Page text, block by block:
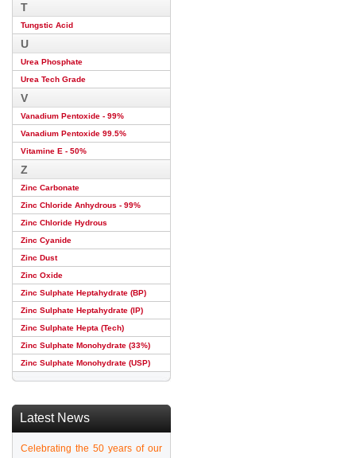
T
Tungstic Acid
U
Urea Phosphate
Urea Tech Grade
V
Vanadium Pentoxide - 99%
Vanadium Pentoxide 99.5%
Vitamine E - 50%
Z
Zinc Carbonate
Zinc Chloride Anhydrous - 99%
Zinc Chloride Hydrous
Zinc Cyanide
Zinc Dust
Zinc Oxide
Zinc Sulphate Heptahydrate (BP)
Zinc Sulphate Heptahydrate (IP)
Zinc Sulphate Hepta (Tech)
Zinc Sulphate Monohydrate (33%)
Zinc Sulphate Monohydrate (USP)
Latest News
Celebrating the 50 years of our